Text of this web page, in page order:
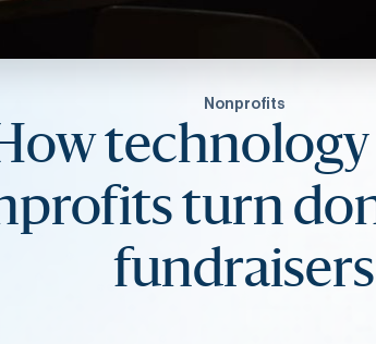
Nonprofits
technology
turn
fundraisers